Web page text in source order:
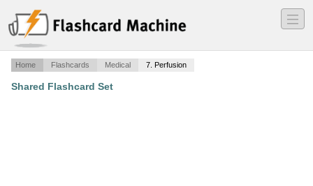
―
―
―
Home Flashcards Medical 7. Perfusion
Shared Flashcard Set